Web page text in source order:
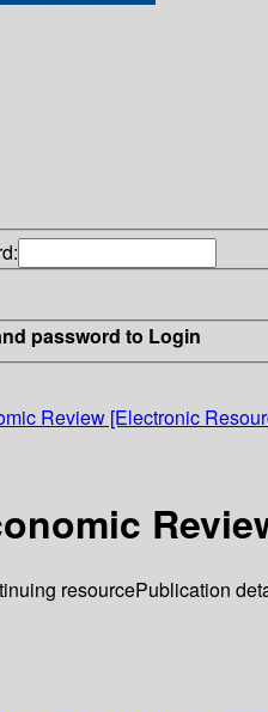
password to Login
Review [Electronic
resourcePublication